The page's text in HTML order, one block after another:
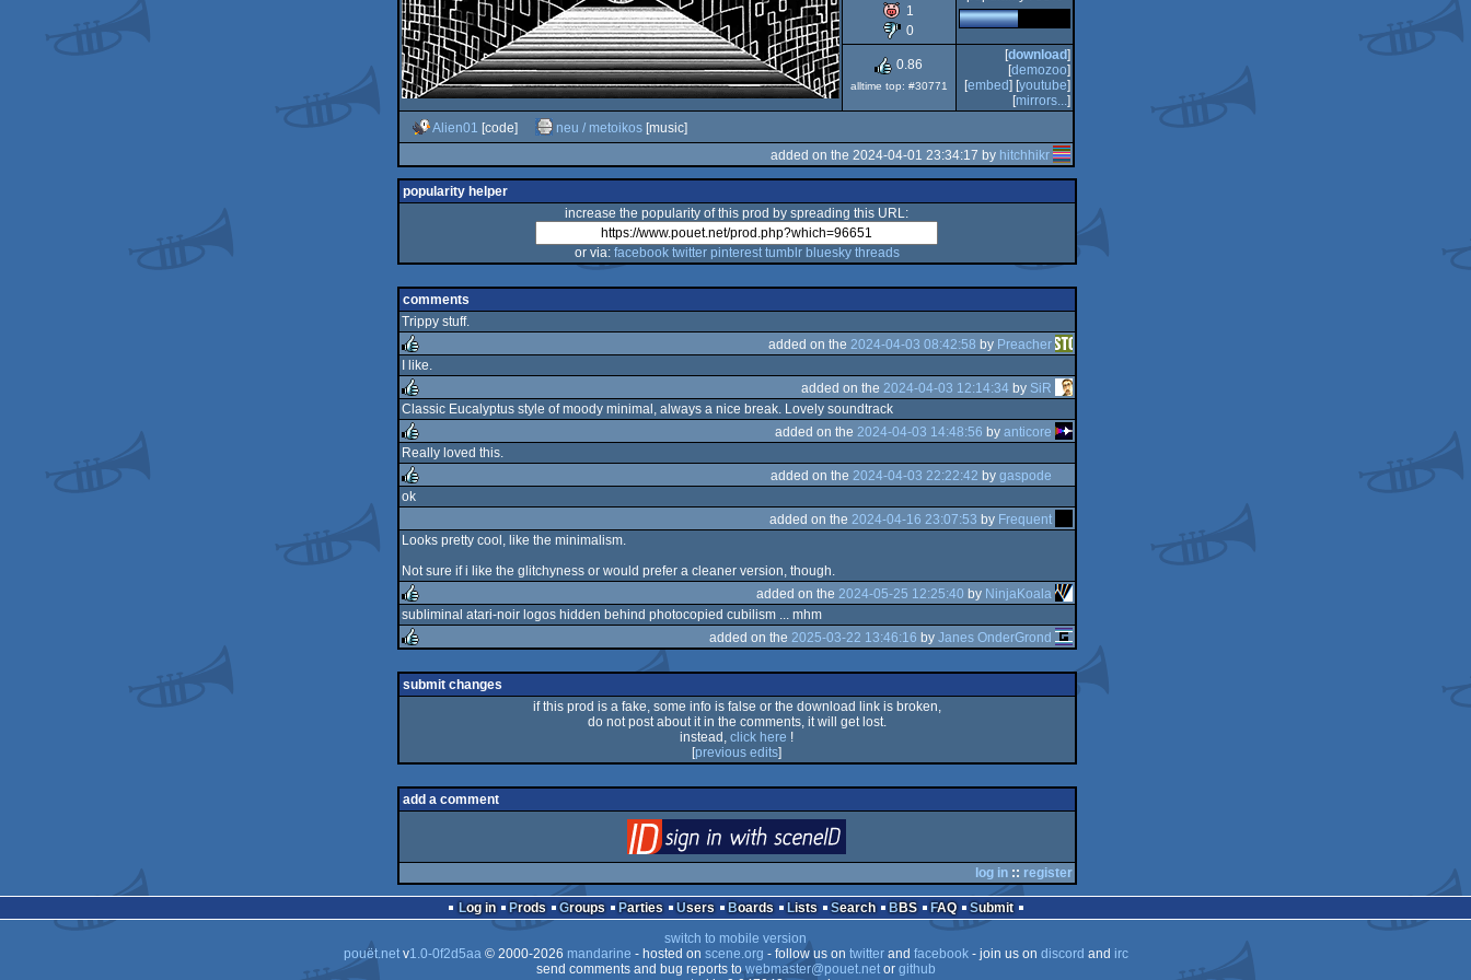
1
0
0.86
alltime top: #30771
[download]
[demozoo]
[embed] [youtube]
[mirrors...]
Alien01 [code] neu / metoikos[music]
added on the 2024-04-01 23:34:17 by hitchhikr
popularity helper
increase the popularity of this prod by spreading this URL:
or via: facebook twitter pinterest tumblr bluesky threads
comments
Trippy stuff.
rulez
added on the 2024-04-03 08:42:58 by Preacher
I like.
rulez
added on the 2024-04-03 12:14:34 by SiR
Classic Eucalyptus style of moody minimal, always a nice break. Lovely soundtrack
rulez
added on the 2024-04-03 14:48:56 by anticore
Really loved this.
added on the 2024-04-03 22:22:42 by gaspode
ok
added on the 2024-04-16 23:07:53 by Frequent
Looks pretty cool, like the minimalism.
Not sure if i like the glitchyness or would prefer a cleaner version, though.
rulez
added on the 2024-05-25 12:25:40 by NinjaKoala
subliminal atari-noir logos hidden behind photocopied cubilism ... mhm
rulez
added on the 2025-03-22 13:46:16 by Janes OnderGrond
submit changes
if this prod is a fake, some info is false or the download link is broken,
do not post about it in the comments, it will get lost.
instead, click here !
[previous edits]
add a comment
log in:: register
Log in Prods Groups Parties Users Boards Lists Search BBS FAQ
Submit
switch to mobile version
pouët.netv1.0-0f2d5aa© 2000-2026 mandarine - hosted on scene.org - follow us on twitterand facebook- join us on discord and irc
send comments and bug reports towebmaster@pouet.netor github